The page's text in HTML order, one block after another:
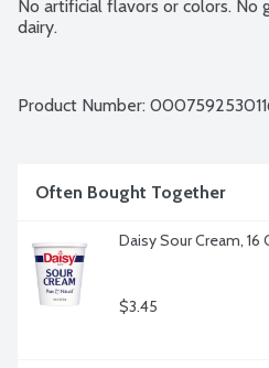
No artificial flavors or colors. No
dairy.
Product Number:
Often Bought Together
Daisy Sour Cream, 16
$3.45